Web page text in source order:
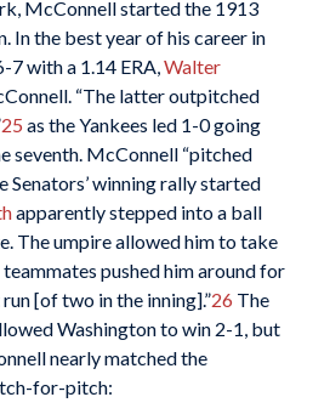
McConnell started the 1913
In the best year of his career in
7 with a 1.14 ERA,Walter
“The latter outpitched
25 as the Yankees led 1-0 going
seventh. McConnell “pitched
winning rally started
apparently stepped into a ball
The umpire allowed him to take
pushed him around for
[of two in the inning].”26 The
Washington to win 2-1, but
nearly matched the
for-pitch: